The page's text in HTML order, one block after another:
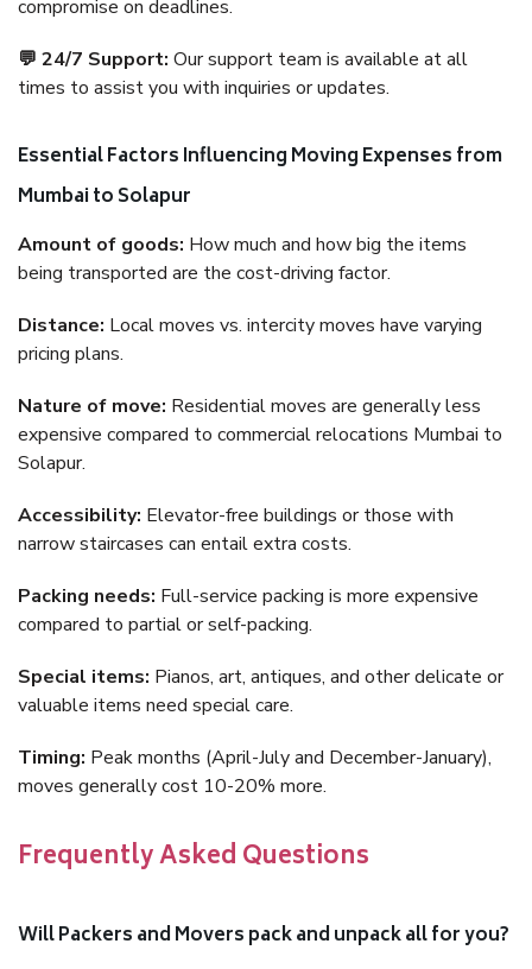
compromise on deadlines.
💬 24/7 Support: Our support team is available at all
times to assist you with inquiries or updates.
Essential Factors Influencing Moving Expenses from
Mumbai to Solapur
Amount of goods: How much and how big the items
being transported are the cost-driving factor.
Distance: Local moves vs. intercity moves have varying
pricing plans.
Nature of move: Residential moves are generally less
expensive compared to commercial relocations Mumbai to
Solapur.
Accessibility: Elevator-free buildings or those with
narrow staircases can entail extra costs.
Packing needs: Full-service packing is more expensive
compared to partial or self-packing.
Special items: Pianos, art, antiques, and other delicate or
valuable items need special care.
Timing: Peak months (April-July and December-January),
moves generally cost 10-20% more.
Frequently Asked Questions
Will Packers and Movers pack and unpack all for you?